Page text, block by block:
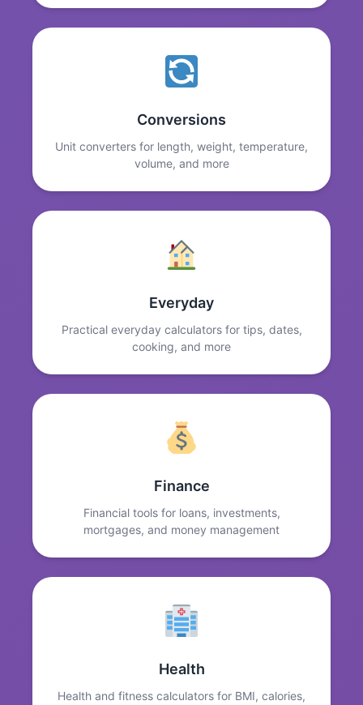
Conversions
Unit converters for length, weight, temperature,
volume, and more
Everyday
Practical everyday calculators for tips, dates,
cooking, and more
Finance
Financial tools for loans, investments,
mortgages, and money management
Health
Health and fitness calculators for BMI, calories,